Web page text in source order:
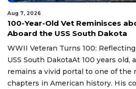
Aug 7, 2026
100-Year-Old Vet Reminisces
Aboard the USS South Dakota
WWII Veteran Turns 100:
USS South DakotaAt 100 years old,
remains a vivid portal to one of the
chapters in American history. His